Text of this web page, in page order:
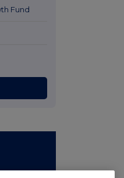
Fund